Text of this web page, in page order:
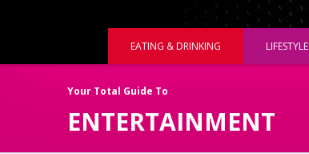
EATING & DRINKING LIFESTYLE
Your Total Guide To
ENTERTAINMENT